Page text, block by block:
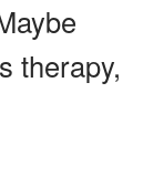
therapy,